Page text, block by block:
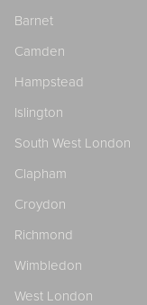
Barnet
Camden
Hampstead
Islington
South West London
Clapham
Croydon
Richmond
Wimbledon
West London